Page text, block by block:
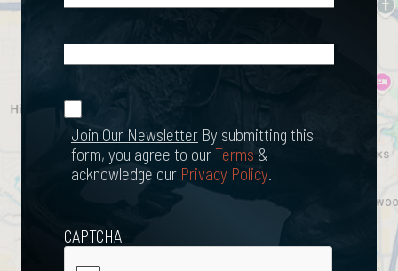
Happened?
Join Our
Newsletter
Join Our Newsletter By submitting this
form, you agree to ourTerms &
acknowledge our Privacy Policy.
CAPTCHA